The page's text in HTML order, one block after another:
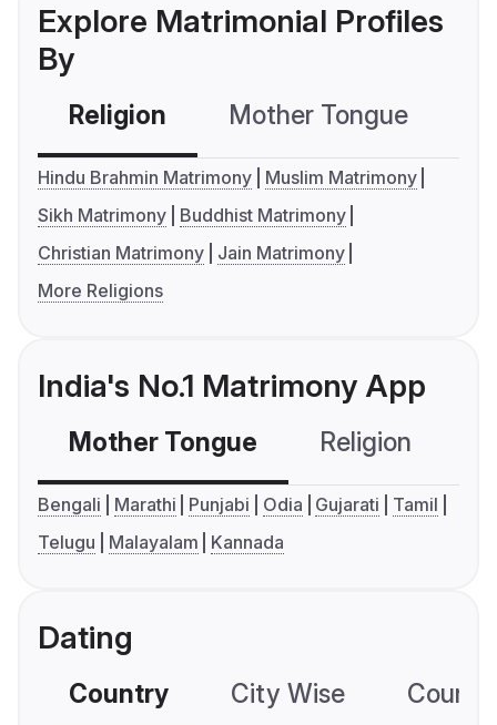
Explore Matrimonial Profiles
By
Religion Mother Tongue
Hindu Brahmin Matrimony
Muslim Matrimony
Sikh Matrimony
Buddhist Matrimony
Christian Matrimony
Jain Matrimony
More Religions
India's No.1 Matrimony App
Mother Tongue Religion
Bengali Marathi Punjabi Odia Gujarati
Tamil
Telugu
Malayalam Kannada
Dating
Country City Wise